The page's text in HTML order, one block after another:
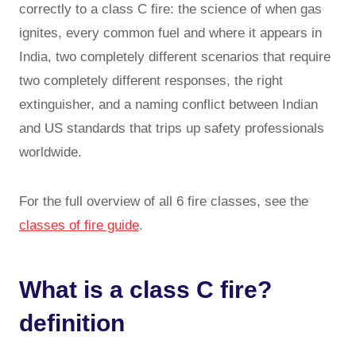
correctly to a class C fire: the science of when gas
ignites, every common fuel and where it appears in
India, two completely different scenarios that require
two completely different responses, the right
extinguisher, and a naming conflict between Indian
and US standards that trips up safety professionals
worldwide.
For the full overview of all 6 fire classes, see the
classes of fire guide.
What is a class C fire?
definition